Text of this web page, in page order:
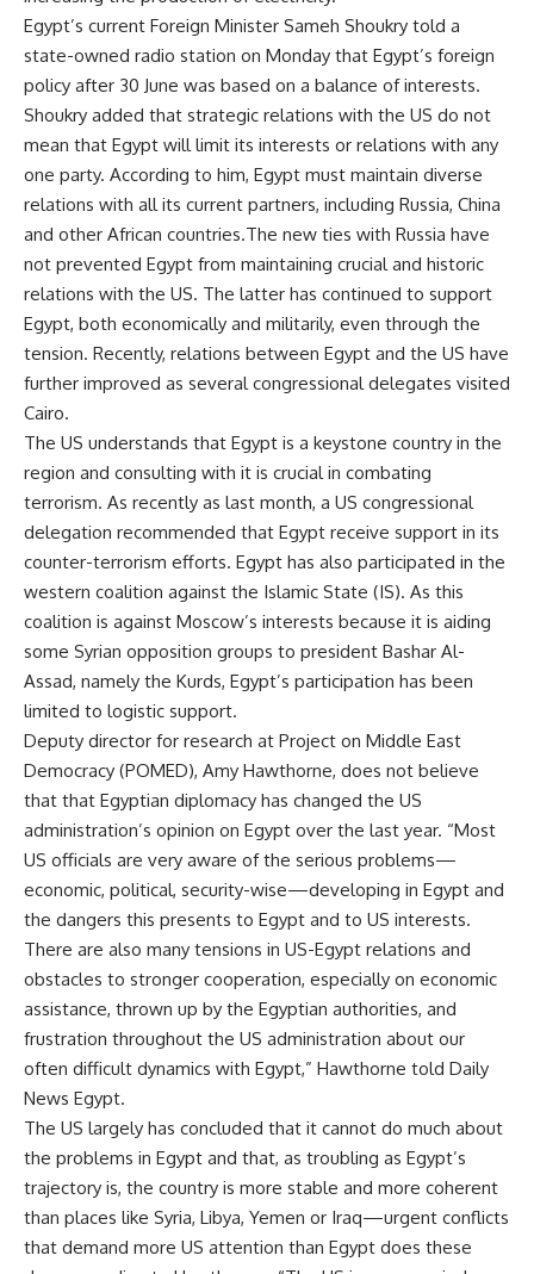
Egypt’s current Foreign Minister Sameh Shoukry told a
state-owned radio station on Monday that Egypt’s foreign
policy after 30 June was based on a balance of interests.
Shoukry added that strategic relations with the US do not
mean that Egypt will limit its interests or relations with any
one party. According to him, Egypt must maintain diverse
relations with all its current partners, including Russia, China
and other African countries.The new ties with Russia have
not prevented Egypt from maintaining crucial and historic
relations with the US. The latter has continued to support
Egypt, both economically and militarily, even through the
tension. Recently, relations between Egypt and the US have
further improved as several congressional delegates visited
Cairo.
The US understands that Egypt is a keystone country in the
region and consulting with it is crucial in combating
terrorism. As recently as last month, a US congressional
delegation recommended that Egypt receive support in its
counter-terrorism efforts. Egypt has also participated in the
western coalition against the Islamic State (IS). As this
coalition is against Moscow’s interests because it is aiding
some Syrian opposition groups to president Bashar Al-
Assad, namely the Kurds, Egypt’s participation has been
limited to logistic support.
Deputy director for research at Project on Middle East
Democracy (POMED), Amy Hawthorne, does not believe
that that Egyptian diplomacy has changed the US
administration’s opinion on Egypt over the last year. “Most
US officials are very aware of the serious problems—
economic, political, security-wise—developing in Egypt and
the dangers this presents to Egypt and to US interests.
There are also many tensions in US-Egypt relations and
obstacles to stronger cooperation, especially on economic
assistance, thrown up by the Egyptian authorities, and
frustration throughout the US administration about our
often difficult dynamics with Egypt,” Hawthorne told Daily
News Egypt.
The US largely has concluded that it cannot do much about
the problems in Egypt and that, as troubling as Egypt’s
trajectory is, the country is more stable and more coherent
than places like Syria, Libya, Yemen or Iraq—urgent conflicts
that demand more US attention than Egypt does these